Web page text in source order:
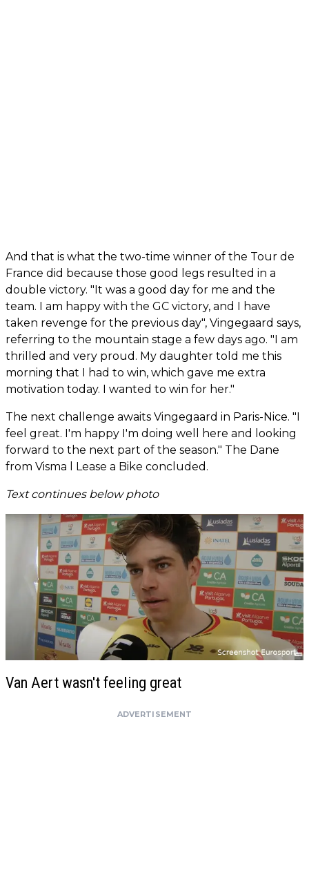
And that is what the two-time winner of the Tour de
France did because those good legs resulted in a
double victory. "It was a good day for me and the
team. I am happy with the GC victory, and I have
taken revenge for the previous day", Vingegaard says,
referring to the mountain stage a few days ago. "I am
thrilled and very proud. My daughter told me this
morning that I had to win, which gave me extra
motivation today. I wanted to win for her."
The next challenge awaits Vingegaard in Paris-Nice. "I
feel great. I'm happy I'm doing well here and looking
forward to the next part of the season." The Dane
from Visma l Lease a Bike concluded.
Text continues below photo
Van Aert wasn't feeling great
ADVERTISEMENT